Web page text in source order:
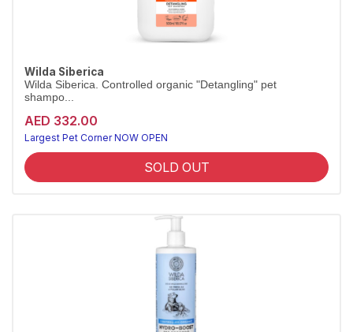
Wilda Siberica
Wilda Siberica. Controlled organic "Detangling" pet
shampo...
AED 332.00
Largest Pet Corner NOW OPEN
SOLD OUT